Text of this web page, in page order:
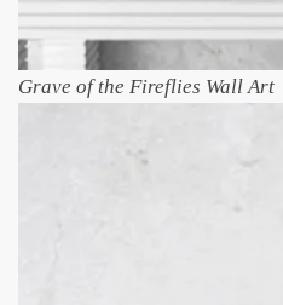
Grave of the Fireflies Wall Art